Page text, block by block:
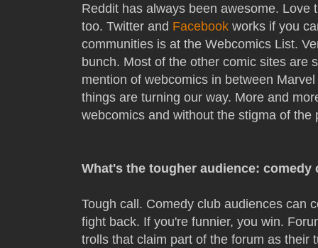
Reddit has always been awesome.
too. Twitter and Facebook works if you
communities is at the Webcomics List.
bunch. Most of the other comic sites are
mention of webcomics in between
things are turning our way. More and
webcomics and without the stigma of the
What's the tougher audience:
Tough call. Comedy club audiences can
fight back. If you're funnier, you win.
trolls that claim part of the forum as their